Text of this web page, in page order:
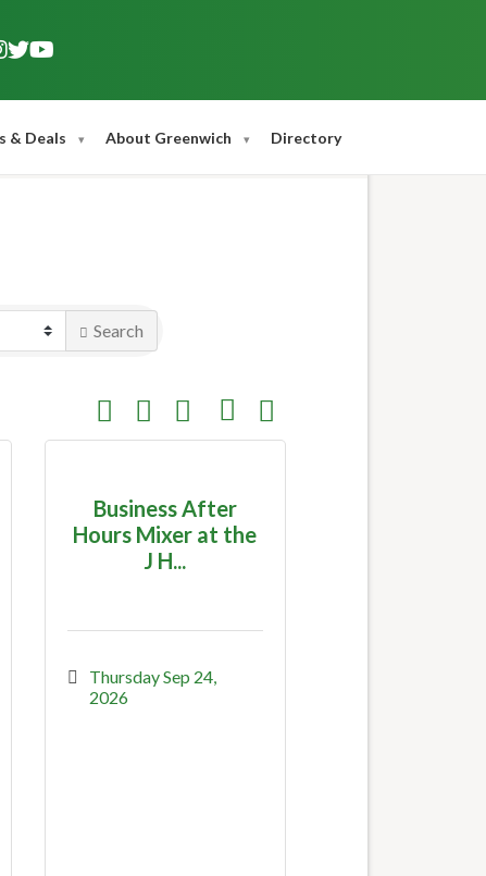
& Deals About Greenwich Directory
Search
Button group with nested dropdown
Business After
Hours Mixer at the
J H...
Thursday Sep 24,
2026